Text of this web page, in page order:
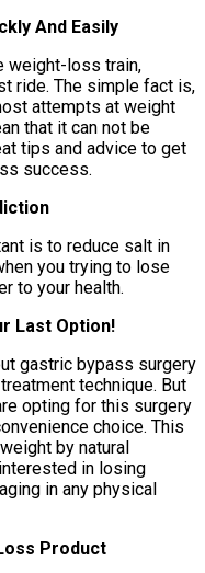
And Easily
weight-loss train,
ride. The simple fact is,
attempts at weight
that it can not be
tips and advice to get
success.
is to reduce salt in
you trying to lose
to your health.
Last Option!
gastric bypass surgery
technique. But
opting for this surgery
choice. This
by natural
in losing
in any physical
Product